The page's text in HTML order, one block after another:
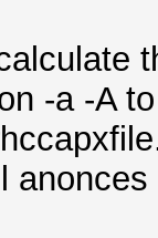
-a -A